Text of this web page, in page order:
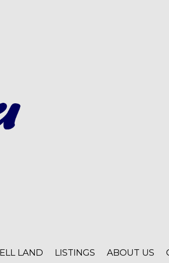
LAND LISTINGS ABOUT US